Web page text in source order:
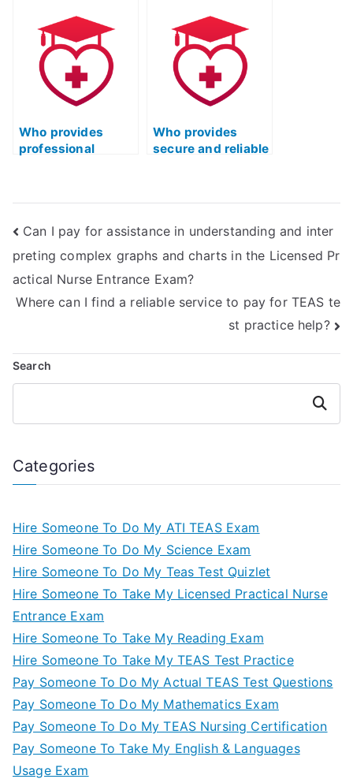
TEAS reading exam
assistance?
taker for my ATI
TEAS Reading
section?
Who provides
professional
Who provides
secure and reliable
Can I pay for assistance in understanding and inter
preting complex graphs and charts in the Licensed Pr
actical Nurse Entrance Exam?
Where can I find a reliable service to pay for TEAS te
st practice help?
Search
Search
Categories
Hire Someone To Do My ATI TEAS Exam
Hire Someone To Do My Science Exam
Hire Someone To Do My Teas Test Quizlet
Hire Someone To Take My Licensed Practical Nurse
Entrance Exam
Hire Someone To Take My Reading Exam
Hire Someone To Take My TEAS Test Practice
Pay Someone To Do My Actual TEAS Test Questions
Pay Someone To Do My Mathematics Exam
Pay Someone To Do My TEAS Nursing Certification
Pay Someone To Take My English & Languages
Usage Exam